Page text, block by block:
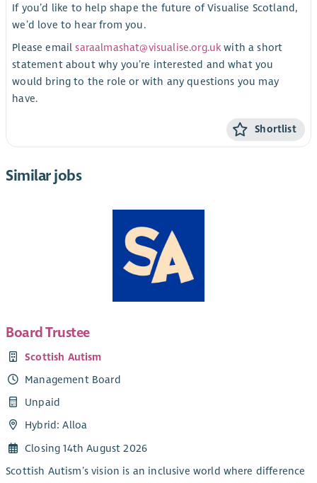
If you’d like to help shape the future of Visualise Scotland,
we’d love to hear from you.
Please emailsaraalmashat@visualise.org.uk with a short
statement about why you’re interested and what you
would bring to the role or with any questions you may
have.
Shortlist
Similar jobs
Board Trustee
Scottish Autism
Management Board
Unpaid
Hybrid: Alloa
Closing 14th August 2026
Scottish Autism’s vision is an inclusive world where difference